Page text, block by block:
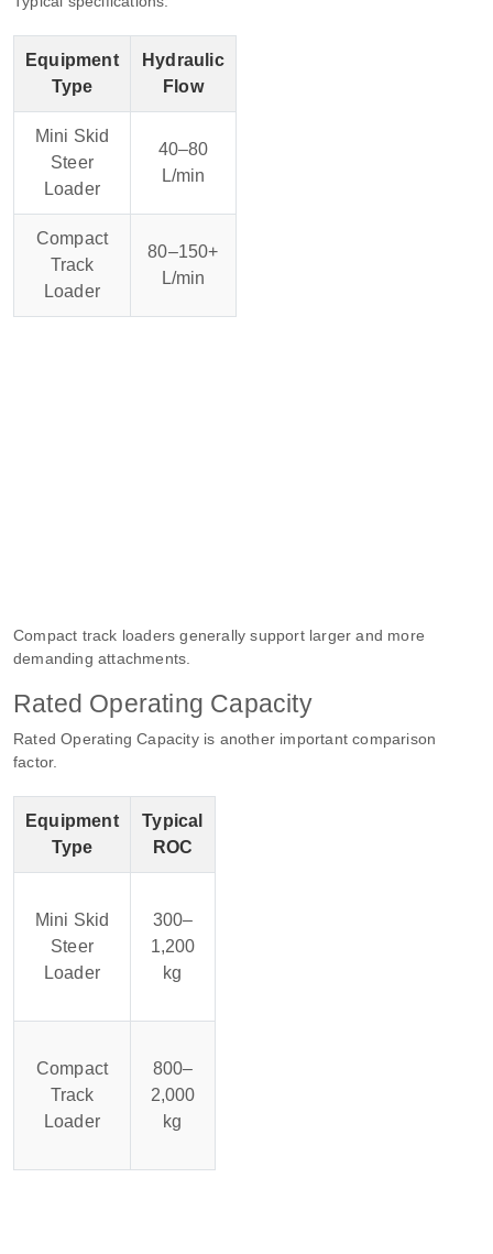
Equipment
Type
Hydraulic
Flow
Mini Skid
Steer
Loader
40–80
L/min
Compact
Track
Loader
80–150+
L/min
Compact track loaders generally support larger and more
demanding attachments.
Rated Operating Capacity
Rated Operating Capacity is another important comparison
factor.
Equipment
Type
Typical
ROC
Mini Skid
Steer
Loader
300–
1,200
kg
Compact
Track
Loader
800–
2,000
kg